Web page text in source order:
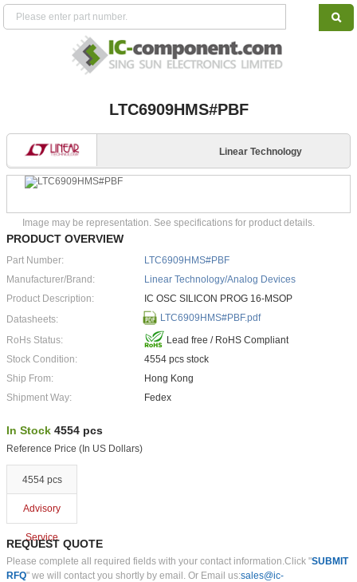
LTC6909HMS#PBF
Linear Technology
Image may be representation. See specifications for product details.
PRODUCT OVERVIEW
Part Number:
LTC6909HMS#PBF
Manufacturer/Brand:
Linear Technology/Analog Devices
Product Description:
IC OSC SILICON PROG 16-MSOP
Datasheets:
LTC6909HMS#PBF.pdf
RoHs Status:
Lead free / RoHS Compliant
Stock Condition:
4554 pcs stock
Ship From:
Hong Kong
Shipment Way:
Fedex
In Stock 4554 pcs
Reference Price (In US Dollars)
4554 pcs
Advisory
Service
REQUEST QUOTE
Please complete all required fields with your contact information.Click "SUBMIT
RFQ" we will contact you shortly by email. Or Email us:sales@ic-